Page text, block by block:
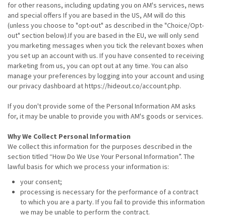
for other reasons, including updating you on AM's services, news
and special offers If you are based in the US, AM will do this
(unless you choose to "opt-out" as described in the "Choice/Opt-
out" section below).If you are based in the EU, we will only send
you marketing messages when you tick the relevant boxes when
you set up an account with us. If you have consented to receiving
marketing from us, you can opt out at any time. You can also
manage your preferences by logging into your account and using
our privacy dashboard at https://hideout.co/account.php.
If you don't provide some of the Personal Information AM asks
for, it may be unable to provide you with AM's goods or services.
Why We Collect Personal Information
We collect this information for the purposes described in the
section titled “How Do We Use Your Personal Information”. The
lawful basis for which we process your information is:
your consent;
processing is necessary for the performance of a contract
to which you are a party. If you fail to provide this information
we may be unable to perform the contract.